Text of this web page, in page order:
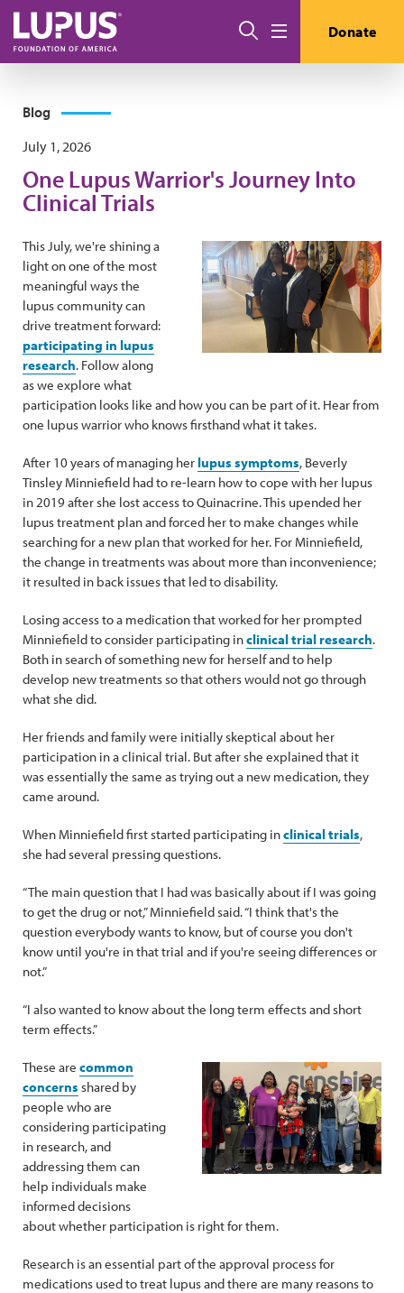
Skip to main content
Search Donate
Blog
July 1, 2026
One Lupus Warrior's Journey Into
Clinical Trials
This July, we're shining a
light on one of the most
meaningful ways the
lupus community can
drive treatment forward:
participating in lupus
research. Follow along
as we explore what
participation looks like and how you can be part of it. Hear from
one lupus warrior who knows firsthand what it takes.
After 10 years of managing her lupus symptoms, Beverly
Tinsley Minniefield had to re-learn how to cope with her lupus
in 2019 after she lost access to Quinacrine. This upended her
lupus treatment plan and forced her to make changes while
searching for a new plan that worked for her. For Minniefield,
the change in treatments was about more than inconvenience;
it resulted in back issues that led to disability.
Losing access to a medication that worked for her prompted
Minniefield to consider participating inclinical trial research.
Both in search of something new for herself and to help
develop new treatments so that others would not go through
what she did.
Her friends and family were initially skeptical about her
participation in a clinical trial. But after she explained that it
was essentially the same as trying out a new medication, they
came around.
When Minniefield first started participating inclinical trials,
she had several pressing questions.
“The main question that I had was basically about if I was going
to get the drug or not,” Minniefield said. “I think that's the
question everybody wants to know, but of course you don't
know until you're in that trial and if you're seeing differences or
not.”
“I also wanted to know about the long term effects and short
term effects.”
These are common
concerns shared by
people who are
considering participating
in research, and
addressing them can
help individuals make
informed decisions
about whether participation is right for them.
Research is an essential part of the approval process for
medications used to treat lupus and there are many reasons to